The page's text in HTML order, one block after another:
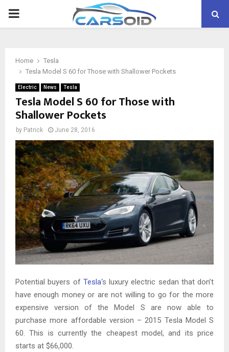
PRIMARY
Home
Tesla
Tesla Model S 60 for Those with Shallower Pockets
Electric News Tesla
Tesla Model S 60 for Those with
Shallower Pockets
by Patrick June 28, 2016
Potential buyers of Tesla‘s luxury electric sedan that don’t
have enough money or are not willing to go for the more
expensive version of the Model S are now able to
purchase more affordable version – 2015 Tesla Model S
60. This is currently the cheapest model, and its price
starts at $66,000.